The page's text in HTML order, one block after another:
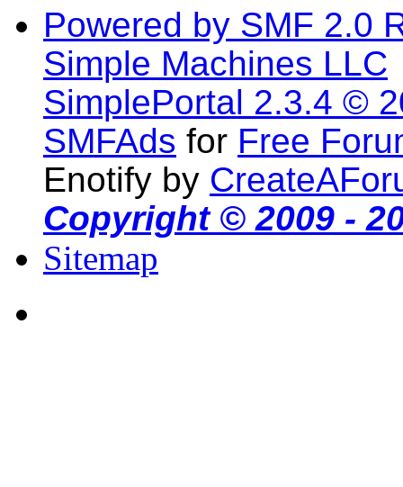
Powered by SMF 2.0
Simple Machines LLC
SimplePortal 2.3.4 ©
SMFAds for Free
Enotify by
Copyright © 2009 -
Sitemap